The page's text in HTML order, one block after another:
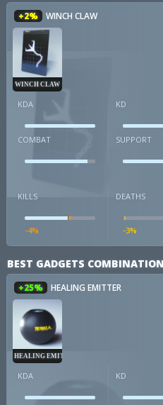
+2% WINCH CLAW
WINCH CLAW
KDA KD
COMBAT SUPPORT
KILLS
-4%
DEATHS
-3%
BEST GADGETS
+25% HEALING EMITTER
HEALING EMITTER
KDA KD